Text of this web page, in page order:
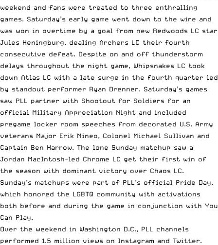
weekend and fans were treated to three enthralling
games. Saturday’s early game went down to the wire and
was won in overtime by a goal from new Redwoods LC star
Jules Heningburg, dealing Archers LC their fourth
consecutive defeat. Despite on and off thunderstorm
delays throughout the night game, Whipsnakes LC took
down Atlas LC with a late surge in the fourth quarter led
by standout performer Ryan Drenner. Saturday’s games
saw PLL partner with Shootout for Soldiers for an
official Military Appreciation Night and included
pregame locker room speeches from decorated U.S. Army
veterans Major Erik Mineo, Colonel Michael Sullivan and
Captain Ben Harrow. The lone Sunday matchup saw a
Jordan MacIntosh-led Chrome LC get their first win of
the season with dominant victory over Chaos LC.
Sunday’s matchups were part of PLL’s official Pride Day,
which honored the LGBTQ community with activations
both before and during the game in conjunction with You
Can Play.
Over the weekend in Washington D.C., PLL channels
performed 1.5 million views on Instagram and Twitter.